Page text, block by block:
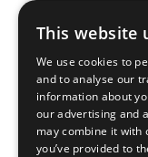
appointment
virtual tours
request a
phone: + 34
contact form
This website
We use cookies to
and to analyse our
information about
our advertising and
may combine it
you’ve provided to